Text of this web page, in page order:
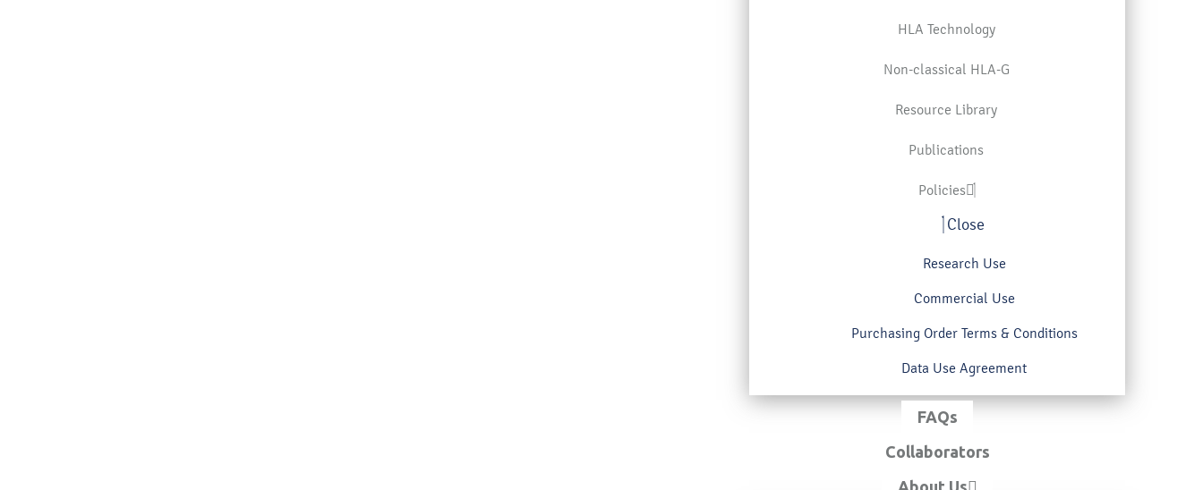
HLA Technology
Non-classical HLA-G
Resource Library
Publications
Policies
Close
Research Use
Commercial Use
Purchasing Order Terms & Conditions
Data Use Agreement
FAQs
Collaborators
About Us